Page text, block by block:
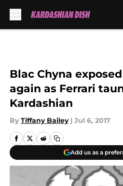
Blac Chyna
again as Ferrari
Kardashian
By Tiffany Bailey | Jul 6, 2017
Add us as a